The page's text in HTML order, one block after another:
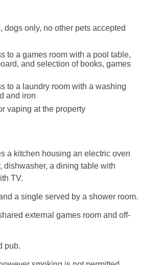
only, no other pets accepted
to a games room with a pool table,
and selection of books, games
to a laundry room with a washing
and iron
vaping at the property
a kitchen housing an electric oven
dishwasher, a dining table with
TV.
a single served by a shower room.
external games room and off-
pub.